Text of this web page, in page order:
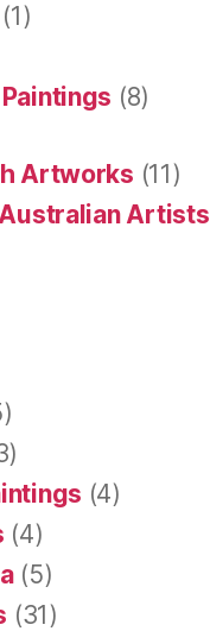
(1)
(8)
Artworks (11)
Artists
(4)
(4)
(5)
(31)